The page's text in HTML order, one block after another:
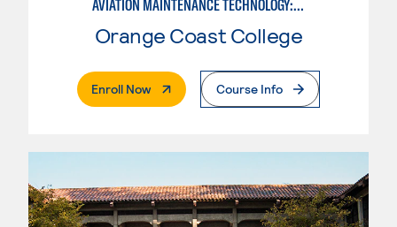
AVIATION MAINTENANCE TECHNOLOGY: AIRFRAME & POWERPLANT
Orange Coast College
Enroll Now. External PageCourse Info